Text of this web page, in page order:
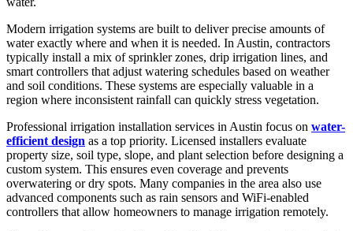
Modern irrigation systems are built to deliver precise amounts of
water exactly where and when it is needed. In Austin, contractors
typically install a mix of sprinkler zones, drip irrigation lines, and
smart controllers that adjust watering schedules based on weather
and soil conditions. These systems are especially valuable in a
region where inconsistent rainfall can quickly stress vegetation.
Professional irrigation installation services in Austin focus on water-
efficient design as a top priority. Licensed installers evaluate
property size, soil type, slope, and plant selection before designing a
custom system. This ensures even coverage and prevents
overwatering or dry spots. Many companies in the area also use
advanced components such as rain sensors and WiFi-enabled
controllers that allow homeowners to manage irrigation remotely.